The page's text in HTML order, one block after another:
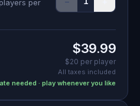
per
$39.99
$20 per player
All taxes included
needed · play whenever you like